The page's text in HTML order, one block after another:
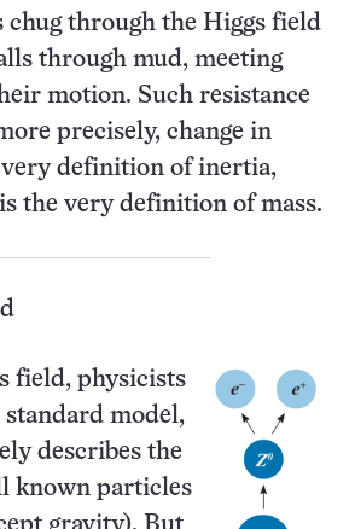
chug through the Higgs field
through mud, meeting
motion. Such resistance
precisely, change in
definition of inertia,
the very definition of mass.
field, physicists
model,
describes the
known particles